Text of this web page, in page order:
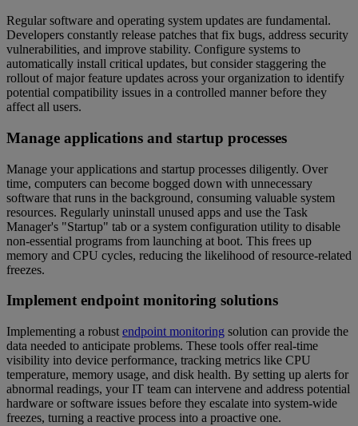
Regular software and operating system updates are fundamental.
Developers constantly release patches that fix bugs, address security
vulnerabilities, and improve stability. Configure systems to
automatically install critical updates, but consider staggering the
rollout of major feature updates across your organization to identify
potential compatibility issues in a controlled manner before they
affect all users.
Manage applications and startup processes
Manage your applications and startup processes diligently. Over
time, computers can become bogged down with unnecessary
software that runs in the background, consuming valuable system
resources. Regularly uninstall unused apps and use the Task
Manager's "Startup" tab or a system configuration utility to disable
non-essential programs from launching at boot. This frees up
memory and CPU cycles, reducing the likelihood of resource-related
freezes.
Implement endpoint monitoring solutions
Implementing a robust endpoint monitoring solution can provide the
data needed to anticipate problems. These tools offer real-time
visibility into device performance, tracking metrics like CPU
temperature, memory usage, and disk health. By setting up alerts for
abnormal readings, your IT team can intervene and address potential
hardware or software issues before they escalate into system-wide
freezes, turning a reactive process into a proactive one.